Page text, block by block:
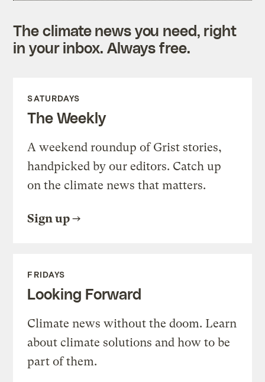
The climate news you need, right
in your inbox. Always free.
SATURDAYS
The Weekly
A weekend roundup of Grist stories,
handpicked by our editors. Catch up
on the climate news that matters.
Sign up
FRIDAYS
Looking Forward
Climate news without the doom. Learn
about climate solutions and how to be
part of them.